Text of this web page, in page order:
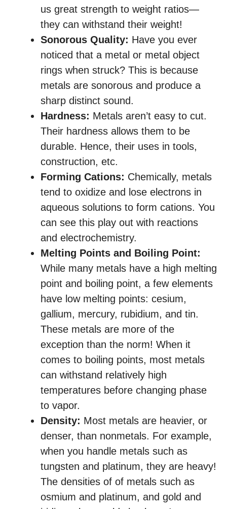
us great strength to weight ratios—
they can withstand their weight!
Sonorous Quality: Have you ever
noticed that a metal or metal object
rings when struck? This is because
metals are sonorous and produce a
sharp distinct sound.
Hardness: Metals aren’t easy to cut.
Their hardness allows them to be
durable. Hence, their uses in tools,
construction, etc.
Forming Cations: Chemically, metals
tend to oxidize and lose electrons in
aqueous solutions to form cations. You
can see this play out with reactions
and electrochemistry.
Melting Points and Boiling Point:
While many metals have a high melting
point and boiling point, a few elements
have low melting points: cesium,
gallium, mercury, rubidium, and tin.
These metals are more of the
exception than the norm! When it
comes to boiling points, most metals
can withstand relatively high
temperatures before changing phase
to vapor.
Density: Most metals are heavier, or
denser, than nonmetals. For example,
when you handle metals such as
tungsten and platinum, they are heavy!
The densities of of metals such as
osmium and platinum, and gold and